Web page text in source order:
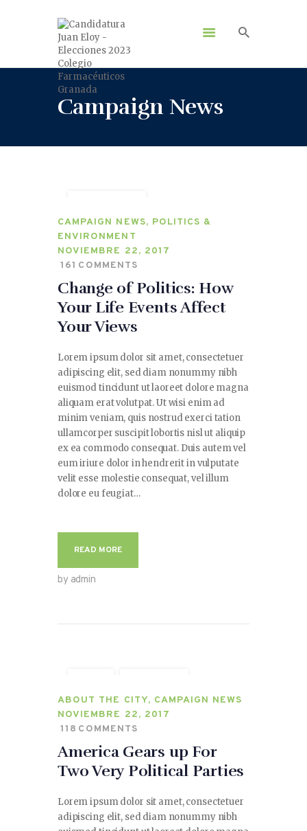
Campaign News
CAMPAIGN NEWS, POLITICS &
ENVIRONMENT
NOVIEMBRE 22, 2017
161 COMMENTS
Change of Politics: How
Your Life Events Affect
Your Views
Lorem ipsum dolor sit amet, consectetuer
adipiscing elit, sed diam nonummy nibh
euismod tincidunt ut laoreet dolore magna
aliquam erat volutpat. Ut wisi enim ad
minim veniam, quis nostrud exerci tation
ullamcorper suscipit lobortis nisl ut aliquip
ex ea commodo consequat. Duis autem vel
eum iriure dolor in hendrerit in vulputate
velit esse molestie consequat, vel illum
dolore eu feugiat…
READ MORE
by admin
SPEECHES
ABOUT THE CITY, CAMPAIGN NEWS
NOVIEMBRE 22, 2017
118 COMMENTS
America Gears up For
Two Very Political Parties
Lorem ipsum dolor sit amet, consectetuer
adipiscing elit, sed diam nonummy nibh